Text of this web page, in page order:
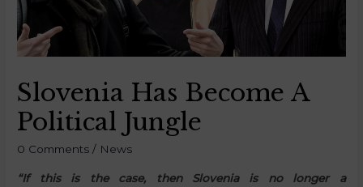
Slovenia Has Become A
Political Jungle
0 Comments / News
“If this is the case, then Slovenia is no longer a